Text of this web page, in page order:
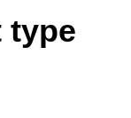
type